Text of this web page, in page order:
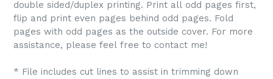
double sided/duplex printing. Print all odd pages first,
flip and print even pages behind odd pages. Fold
pages with odd pages as the outside cover. For more
assistance, please feel free to contact me!
* File includes cut lines to assist in trimming down